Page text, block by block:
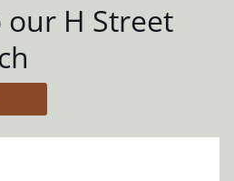
H Street